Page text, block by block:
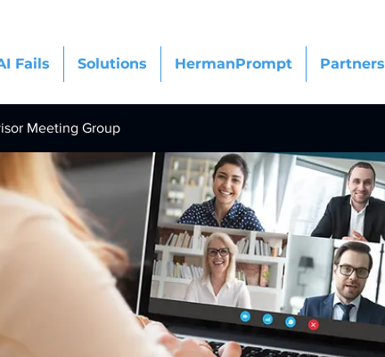
Fails Solutions HermanPrompt Partners
Meeting Group